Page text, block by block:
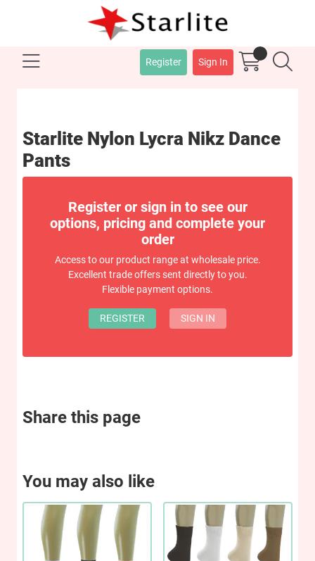
Register Sign In
Starlite Nylon Lycra Nikz Dance
Pants
Register or sign in to see our
options, pricing and complete your
order
Access to our product range at wholesale price.
Excellent trade offers sent directly to you.
Flexible payment options.
REGISTER SIGN IN
Share this page
You may also like